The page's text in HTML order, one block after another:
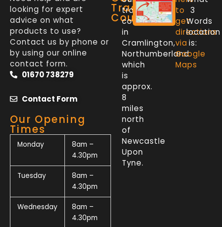
looking for expert
advice on what
products to use?
Contact us by phone or
by using our online
contact form.
01670 738279
Contact Form
Our Opening
Times
Monday
8am –
4.30pm
Tuesday
8am –
4.30pm
Wednesday
8am –
4.30pm
Trade
Counter
trade
counter
in
Cramlington,
Northumberland
which
is
approx.
8
miles
north
of
Newcastle
Upon
Tyne.
to
get
directions
via
Google
Maps
3
Words
location
is: